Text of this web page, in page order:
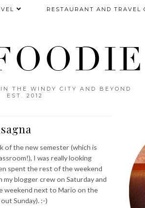
THE WINDY CITY AND BEYOND
EST. 2012
RESTAURANT AND TRAVEL
of the new semester (which is
I was really looking
spent the rest of the weekend
my blogger crew on Saturday and
weekend next to Mario on the
Sunday). :-)